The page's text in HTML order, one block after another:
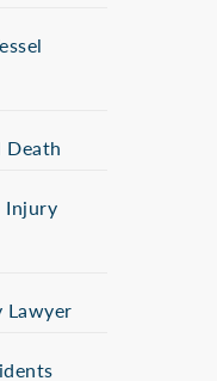
Injury
Lawyer